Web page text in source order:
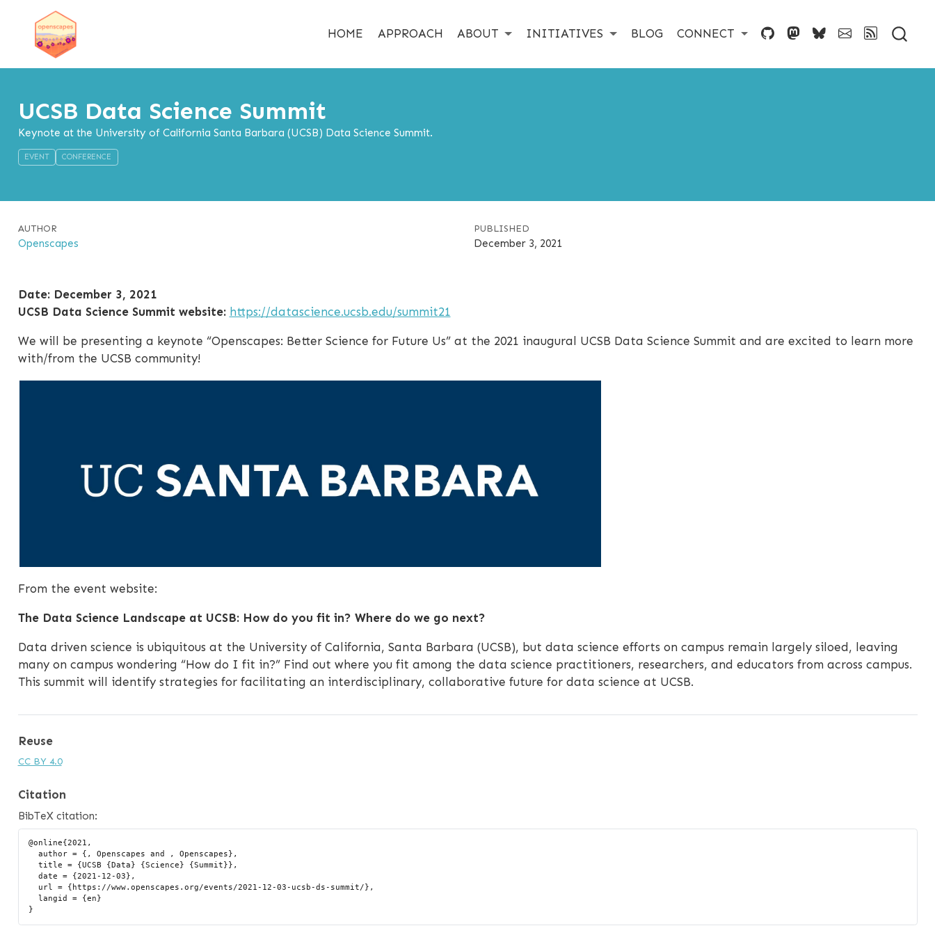
HOME APPROACH ABOUT INITIATIVES BLOG CONNECT
UCSB Data Science Summit
Keynote at the University of California Santa Barbara (UCSB) Data Science Summit.
EVENT CONFERENCE
AUTHOR
Openscapes
PUBLISHED
December 3, 2021
Date: December 3, 2021
UCSB Data Science Summit website: https://datascience.ucsb.edu/summit21
We will be presenting a keynote “Openscapes: Better Science for Future Us” at the 2021 inaugural UCSB Data Science Summit and are excited to learn more
with/from the UCSB community!
From the event website:
The Data Science Landscape at UCSB: How do you fit in? Where do we go next?
Data driven science is ubiquitous at the University of California, Santa Barbara (UCSB), but data science efforts on campus remain largely siloed, leaving
many on campus wondering “How do I fit in?” Find out where you fit among the data science practitioners, researchers, and educators from across campus.
This summit will identify strategies for facilitating an interdisciplinary, collaborative future for data science at UCSB.
Reuse
CC BY 4.0
Citation
BibTeX citation:
@online{2021,
  author = {, Openscapes and , Openscapes},
  title = {UCSB {Data} {Science} {Summit}},
  date = {2021-12-03},